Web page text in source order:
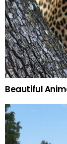
Beautiful